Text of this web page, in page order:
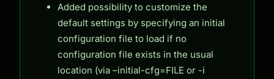
Added possibility to customize the
default settings by specifying an initial
configuration file to load if no
configuration file exists in the usual
location (via –initial-cfg=FILE or -i